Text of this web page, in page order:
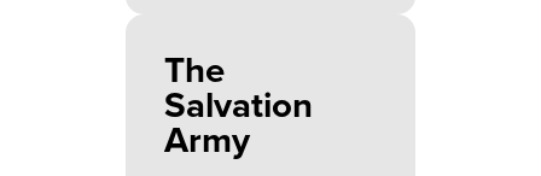
The
Salvation
Army